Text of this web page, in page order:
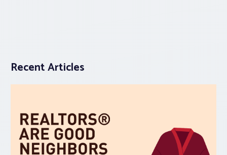
Recent Articles